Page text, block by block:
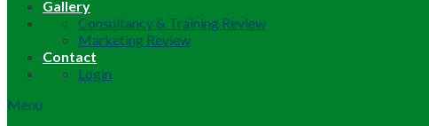
Gallery
Consultancy & Training Review
Marketing Review
Contact
Login
Menu